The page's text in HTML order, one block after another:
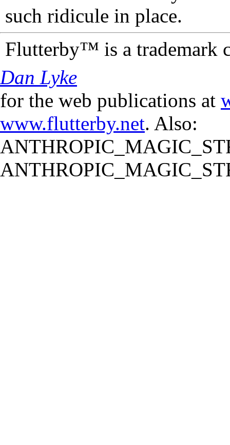
such ridicule in place.
Flutterby™ is a trademark
Dan Lyke
for the web publications at
www.flutterby.net. Also: